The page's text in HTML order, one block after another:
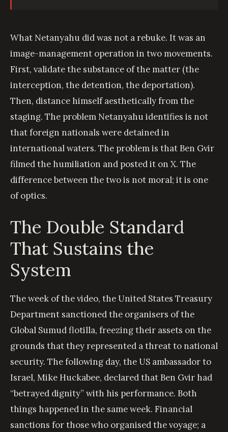
What Netanyahu did was not a rebuke. It was an
image-management operation in two movements.
First, validate the substance of the matter (the
interception, the detention, the deportation).
Then, distance himself aesthetically from the
staging. The problem Netanyahu identifies is not
that foreign nationals were detained in
international waters. The problem is that Ben Gvir
filmed the humiliation and posted it on X. The
difference between the two is not moral; it is one
of optics.
The Double Standard
That Sustains the
System
The week of the video, the United States Treasury
Department sanctioned the organisers of the
Global Sumud flotilla, freezing their assets on the
grounds that they represented a threat to national
security. The following day, the US ambassador to
Israel, Mike Huckabee, declared that Ben Gvir had
“betrayed dignity” with his performance. Both
things happened in the same week. Financial
sanctions for those who organised the voyage; a